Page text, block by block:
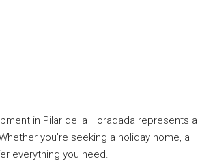
in Pilar de la Horadada represents a
you’re seeking a holiday home, a
everything you need.